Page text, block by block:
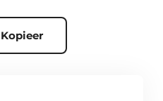
Kopieer